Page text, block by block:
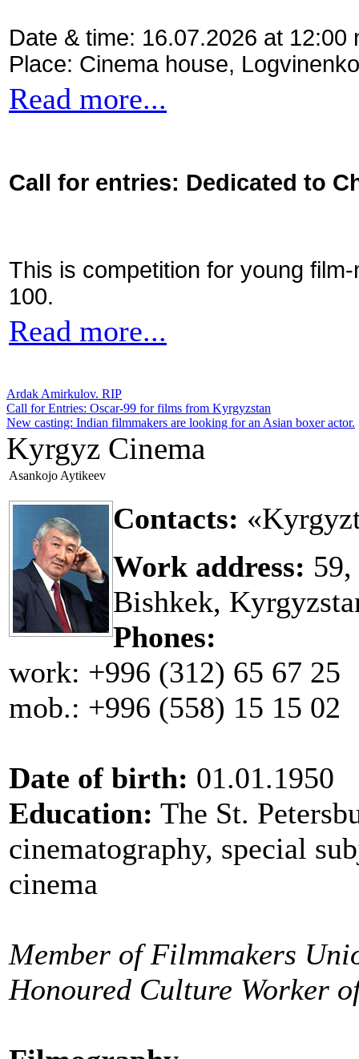
Date & time: 16.07.2026 at 12:00
Place: Cinema house,
Read more...
Call for entries: Dedicated to
This is competition for young
100.
Read more...
Ardak Amirkulov. RIP
Call for Entries: Oscar-99 for films from Kyrgyzstan
New casting: Indian filmmakers are looking for an Asian boxer actor.
Kyrgyz Cinema
Asankojo Aytikeev
Contacts:
Work address: 59,
Bishkek,
Phones:
work: +996 (312) 65 67 25
mob.: +996 (558) 15 15 02
Date of birth: 01.01.1950
Education: The St.
cinematography, special
cinema
Member of Filmmakers
Honoured Culture Worker